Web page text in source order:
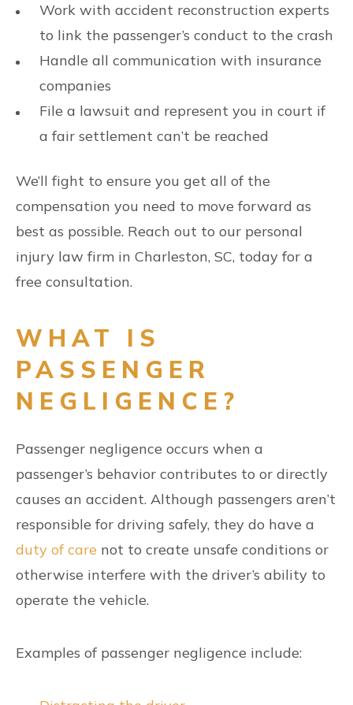
Work with accident reconstruction experts
to link the passenger’s conduct to the crash
Handle all communication with insurance
companies
File a lawsuit and represent you in court if
a fair settlement can’t be reached
We’ll fight to ensure you get all of the
compensation you need to move forward as
best as possible. Reach out to our personal
injury law firm in Charleston, SC, today for a
free consultation.
WHAT IS
PASSENGER
NEGLIGENCE?
Passenger negligence occurs when a
passenger’s behavior contributes to or directly
causes an accident. Although passengers aren’t
responsible for driving safely, they do have a
duty of care not to create unsafe conditions or
otherwise interfere with the driver’s ability to
operate the vehicle.
Examples of passenger negligence include: